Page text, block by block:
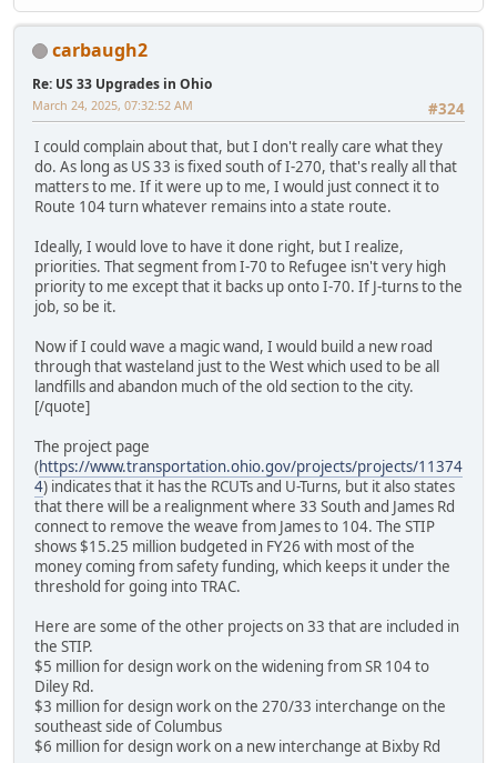
carbaugh2
Re: US 33 Upgrades in Ohio
#324
March 24, 2025, 07:32:52 AM
I could complain about that, but I don't really care what they
do. As long as US 33 is fixed south of I-270, that's really all that
matters to me. If it were up to me, I would just connect it to
Route 104 turn whatever remains into a state route.
Ideally, I would love to have it done right, but I realize,
priorities. That segment from I-70 to Refugee isn't very high
priority to me except that it backs up onto I-70. If J-turns to the
job, so be it.
Now if I could wave a magic wand, I would build a new road
through that wasteland just to the West which used to be all
landfills and abandon much of the old section to the city.
[/quote]
The project page
(https://www.transportation.ohio.gov/projects/projects/11374
4) indicates that it has the RCUTs and U-Turns, but it also states
that there will be a realignment where 33 South and James Rd
connect to remove the weave from James to 104. The STIP
shows $15.25 million budgeted in FY26 with most of the
money coming from safety funding, which keeps it under the
threshold for going into TRAC.
Here are some of the other projects on 33 that are included in
the STIP.
$5 million for design work on the widening from SR 104 to
Diley Rd.
$3 million for design work on the 270/33 interchange on the
southeast side of Columbus
$6 million for design work on a new interchange at Bixby Rd